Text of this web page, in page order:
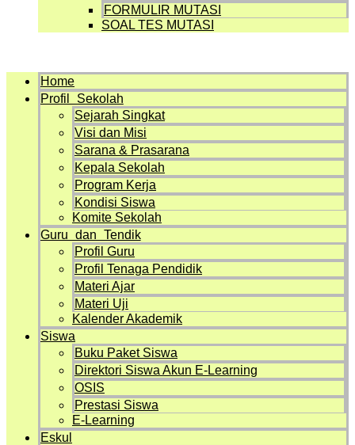
FORMULIR MUTASI
SOAL TES MUTASI
Home
Profil Sekolah
Sejarah Singkat
Visi dan Misi
Sarana & Prasarana
Kepala Sekolah
Program Kerja
Kondisi Siswa
Komite Sekolah
Guru dan Tendik
Profil Guru
Profil Tenaga Pendidik
Materi Ajar
Materi Uji
Kalender Akademik
Siswa
Buku Paket Siswa
Direktori Siswa Akun E-Learning
OSIS
Prestasi Siswa
E-Learning
Eskul